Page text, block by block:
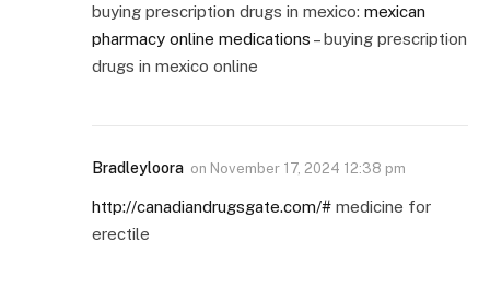
buying prescription drugs in mexico: mexican
pharmacy online medications – buying prescription
drugs in mexico online
Bradleyloora on November 17, 2024 12:38 pm
http://canadiandrugsgate.com/# medicine for
erectile